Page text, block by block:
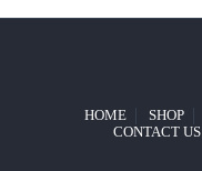
HOME SHOP
CONTACT US